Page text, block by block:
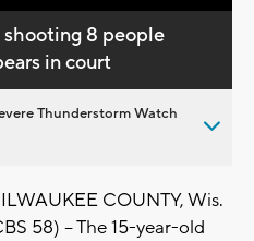
shooting 8 people
in court
Thunderstorm Watch
COUNTY, Wis.
58) -- The 15-year-old